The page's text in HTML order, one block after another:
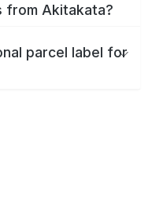
from Akitakata?
parcel label for